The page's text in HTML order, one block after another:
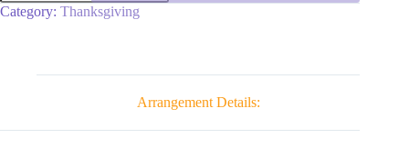
fall
quantity
Category: Thanksgiving
Arrangement Details: